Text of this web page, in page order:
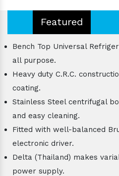
Featured
Bench Top Universal
all purpose.
Heavy duty C.R.C.
coating.
Stainless Steel centrifugal
and easy cleaning.
Fitted with well-balanced
electronic driver.
Delta (Thailand) makes
power supply.